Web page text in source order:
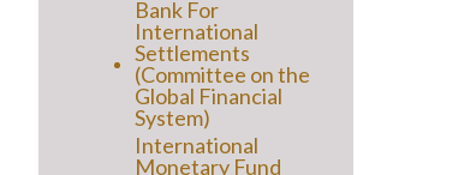
Bank For
International
Settlements
(Committee on the
Global Financial
System)
International
Monetary Fund